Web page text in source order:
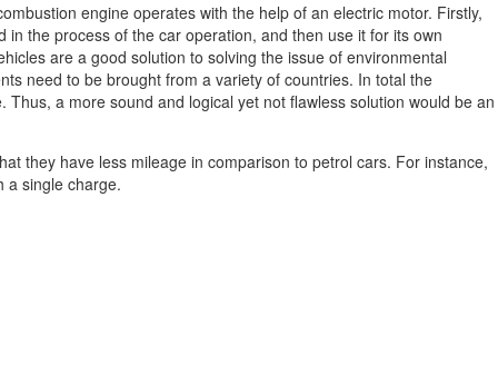
engine operates with the help of an electric motor. Firstly,
the process of the car operation, and then use it for its own
are a good solution to solving the issue of environmental
need to be brought from a variety of countries. In total the
a more sound and logical yet not flawless solution would be an
they have less mileage in comparison to petrol cars. For instance,
a single charge.